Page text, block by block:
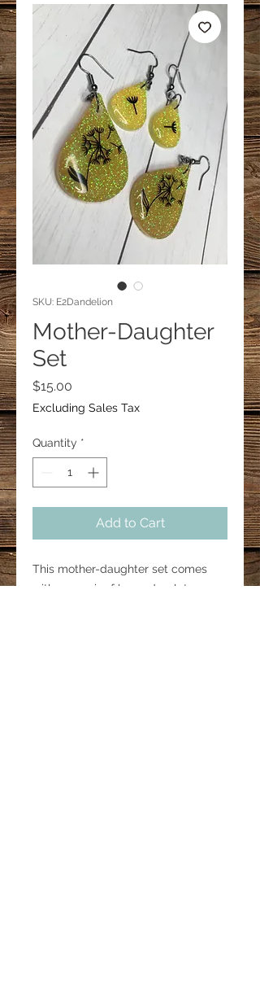
SKU: E2Dandelion
Mother-Daughter
Set
$15.00
Excluding Sales Tax
Quantity *
Add to Cart
This mother-daughter set comes
with one pair of large droplet